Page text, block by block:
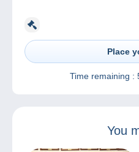
Place
Time remaining :
You